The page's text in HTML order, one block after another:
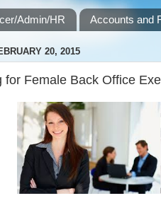
Admin/HR Accounts and
20, 2015
for Female Back Office